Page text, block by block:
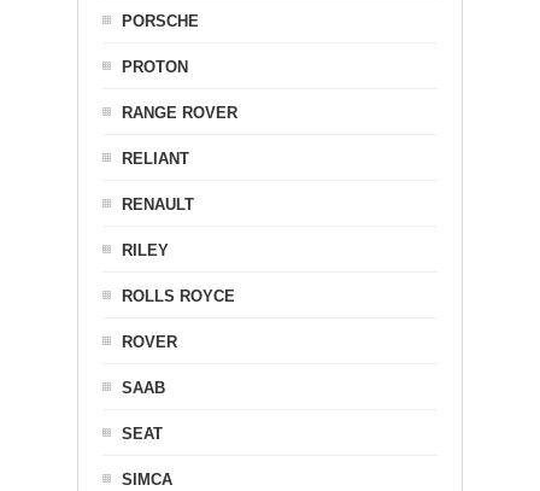
PORSCHE
PROTON
RANGE ROVER
RELIANT
RENAULT
RILEY
ROLLS ROYCE
ROVER
SAAB
SEAT
SIMCA